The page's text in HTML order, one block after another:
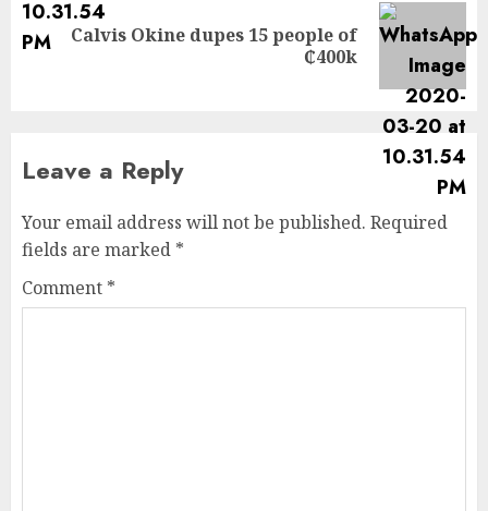
Calvis Okine dupes 15 people of
₵400k
Leave a Reply
Your email address will not be published. Required
fields are marked *
Comment *